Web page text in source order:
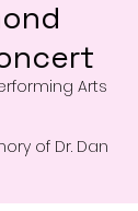
Arts
of Dr. Dan